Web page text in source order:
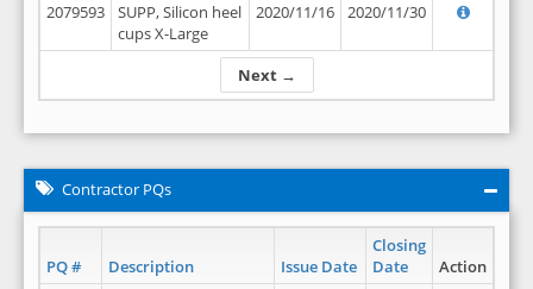
Next →
2079593
SUPP, Silicon heel
cups X-Large
2020/11/16 2020/11/30
Contractor PQs
PQ # Description Issue Date
Closing
Date
Action